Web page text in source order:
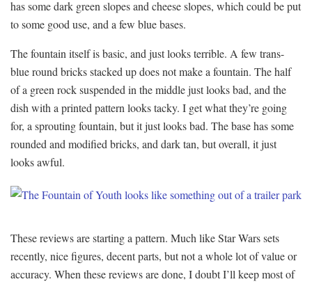
has some dark green slopes and cheese slopes, which could be put
to some good use, and a few blue bases.
The fountain itself is basic, and just looks terrible. A few trans-
blue round bricks stacked up does not make a fountain. The half
of a green rock suspended in the middle just looks bad, and the
dish with a printed pattern looks tacky. I get what they’re going
for, a sprouting fountain, but it just looks bad. The base has some
rounded and modified bricks, and dark tan, but overall, it just
looks awful.
These reviews are starting a pattern. Much like Star Wars sets
recently, nice figures, decent parts, but not a whole lot of value or
accuracy. When these reviews are done, I doubt I’ll keep most of